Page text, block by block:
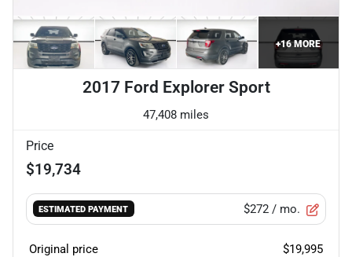
+16MORE
2017 Ford Explorer Sport
47,408 miles
Price
$19,734
ESTIMATED PAYMENT $272 / mo.
Original price
$19,995